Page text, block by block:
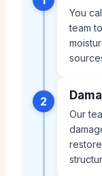
You
team
2
Our